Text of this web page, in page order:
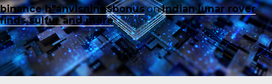
binance h"anvisningsbonusonIndian lunar rover
finds sulfur and more